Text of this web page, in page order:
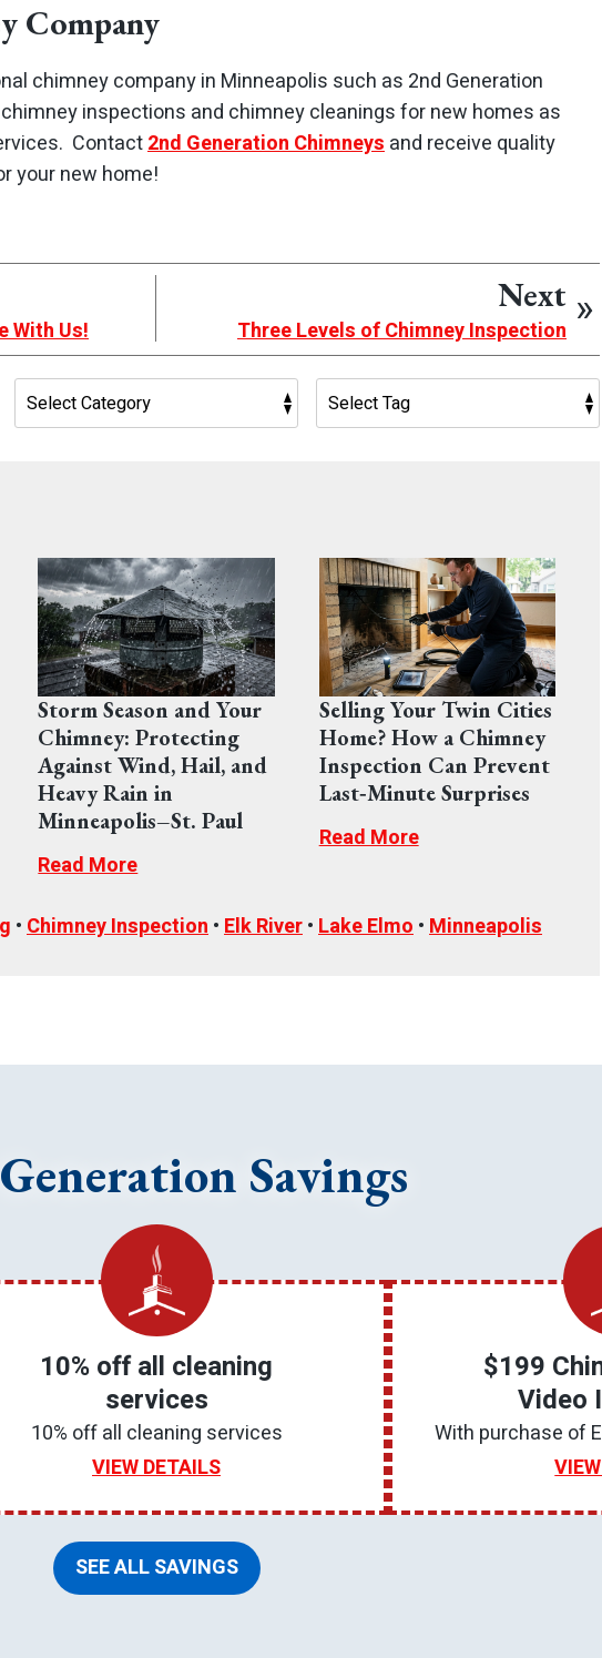
Company
chimney company in Minneapolis such as 2nd Generation
inspections and chimney cleanings for new homes as
Contact2nd Generation Chimneysand receive quality
your new home!
With Us!
Next
Three Levels of Chimney Inspection
Storm Season and Your
Chimney: Protecting
Against Wind, Hail, and
Heavy Rain in
Minneapolis–St. Paul
Read More
Selling Your Twin Cities
Home? How a Chimney
Inspection Can Prevent
Last‑Minute Surprises
Read More
•Chimney Inspection•Elk River•Lake Elmo•Minneapolis
Savings
10% off all cleaning
services
10% off all cleaning services
VIEW DETAILS
$199
Video
With purchase of
SEE ALL SAVINGS